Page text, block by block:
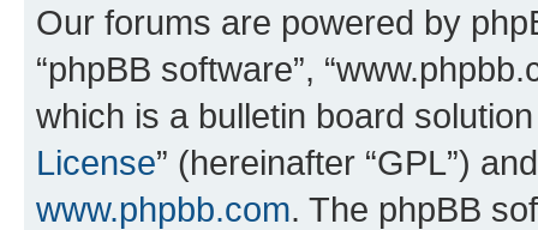
Our forums are powered by
“phpBB software”,
which is a bulletin board
License” (hereinafter “GPL”)
www.phpbb.com. The phpBB